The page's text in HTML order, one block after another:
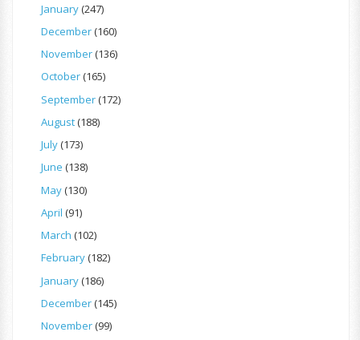
January(247)
December(160)
November(136)
October(165)
September(172)
August(188)
July(173)
June (138)
May(130)
April (91)
March (102)
February(182)
January(186)
December(145)
November(99)